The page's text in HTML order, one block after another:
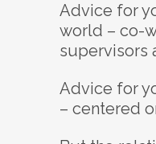
Advice for
world – co-
supervisors
Advice for
– centered